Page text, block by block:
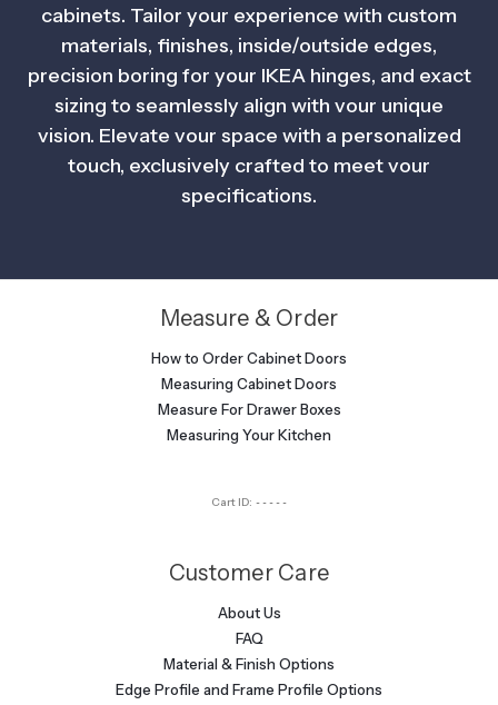
cabinets. Tailor your experience with custom
materials, finishes, inside/outside edges,
precision boring for your IKEA hinges, and exact
sizing to seamlessly align with vour unique
vision. Elevate vour space with a personalized
touch, exclusively crafted to meet vour
specifications.
Measure & Order
How to Order Cabinet Doors
Measuring Cabinet Doors
Measure For Drawer Boxes
Measuring Your Kitchen
Cart ID: -----
Customer Care
About Us
FAQ
Material & Finish Options
Edge Profile and Frame Profile Options